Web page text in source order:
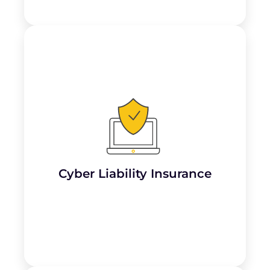
Cyber Liability Insurance
Accountants handle sensitive financial data
and personal information, making them
targets for cyber attacks and data breaches.
Cyber liability insurance helps cover
associated with data breaches, including
legal expenses, notification costs, credit